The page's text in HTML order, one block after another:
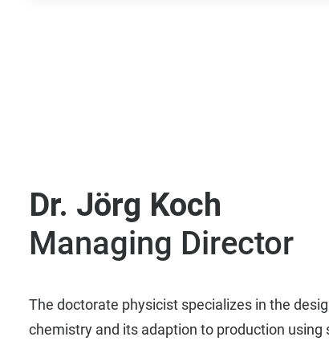
Dr. Jörg Koch
Managing Director
The doctorate physicist specializes in the
chemistry and its adaption to production using